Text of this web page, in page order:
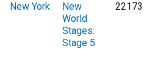
New York
New
World
Stages:
Stage 5
22173